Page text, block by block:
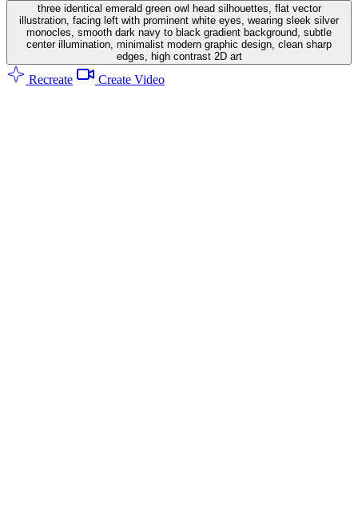
three identical emerald green owl head silhouettes, flat vector
illustration, facing left with prominent white eyes, wearing sleek silver
monocles, smooth dark navy to black gradient background, subtle
center illumination, minimalist modern graphic design, clean sharp
edges, high contrast 2D art
Recreate Create Video